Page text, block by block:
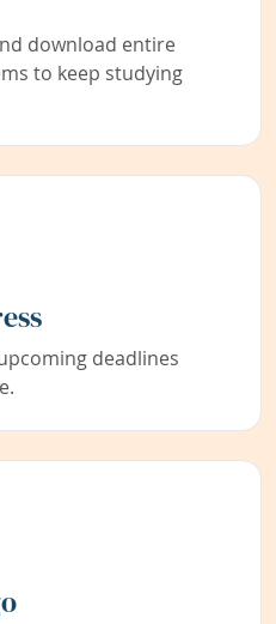
download entire
to keep studying
deadlines